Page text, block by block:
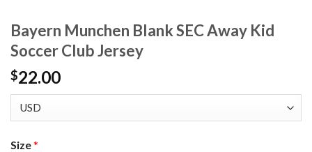
Bayern Munchen Blank SEC Away Kid
Soccer Club Jersey
$22.00
Size*